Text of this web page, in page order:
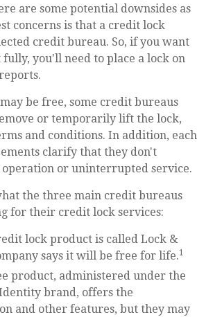
are some potential downsides as
concerns is that a credit lock
credit bureau. So, if you want
you'll need to place a lock on
be free, some credit bureaus
or temporarily lift the lock,
and conditions. In addition, each
clarify that they don't
or uninterrupted service.
the three main credit bureaus
for their credit lock services:
lock product is called Lock &
says it will be free for life.1
product, administered under the
brand, offers the
and other features, but they may